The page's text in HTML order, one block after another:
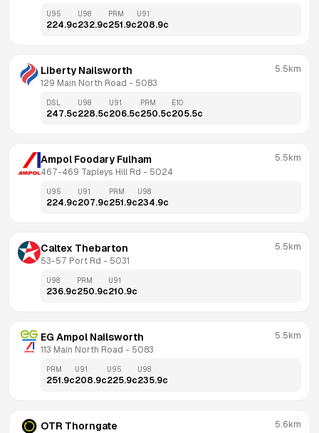
U95
224.9c
U98
232.9c
PRM
251.9c
U91
208.9c
Liberty Nailsworth
129 Main North Road - 5083
5.5km
DSL
247.5c
U98
228.5c
U91
206.5c
PRM
250.5c
E10
205.5c
Ampol Foodary Fulham
467-469 Tapleys Hill Rd - 5024
5.5km
U95
224.9c
U91
207.9c
PRM
251.9c
U98
234.9c
Caltex Thebarton
53-57 Port Rd - 5031
5.5km
U98
236.9c
PRM
250.9c
U91
210.9c
EG Ampol Nailsworth
113 Main North Road - 5083
5.5km
PRM
251.9c
U91
208.9c
U95
225.9c
U98
235.9c
OTR Thorngate 5.6km